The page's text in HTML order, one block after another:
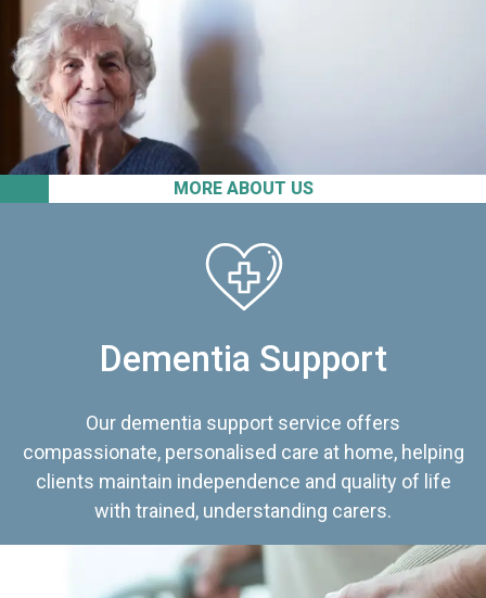
MORE ABOUT US
Dementia Support
Our dementia support service offers
compassionate, personalised care at home, helping
clients maintain independence and quality of life
with trained, understanding carers.